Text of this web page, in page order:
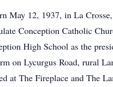
May 12, 1937, in La
Conception Catholic
High School as the
on Lycurgus Road, rural
at The Fireplace and The